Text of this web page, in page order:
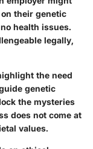
their genetic
health issues.
legally,
the need
genetic
the mysteries
does not come at
values.